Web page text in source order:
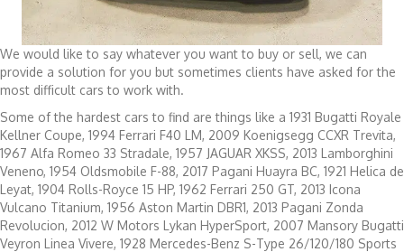
We would like to say whatever you want to buy or sell, we can
provide a solution for you but sometimes clients have asked for the
most difficult cars to work with.
Some of the hardest cars to find are things like a 1931 Bugatti Royale
Kellner Coupe, 1994 Ferrari F40 LM, 2009 Koenigsegg CCXR Trevita,
1967 Alfa Romeo 33 Stradale, 1957 JAGUAR XKSS, 2013 Lamborghini
Veneno, 1954 Oldsmobile F-88, 2017 Pagani Huayra BC, 1921 Helica de
Leyat, 1904 Rolls-Royce 15 HP, 1962 Ferrari 250 GT, 2013 Icona
Vulcano Titanium, 1956 Aston Martin DBR1, 2013 Pagani Zonda
Revolucion, 2012 W Motors Lykan HyperSport, 2007 Mansory Bugatti
Veyron Linea Vivere, 1928 Mercedes-Benz S-Type 26/120/180 Sports